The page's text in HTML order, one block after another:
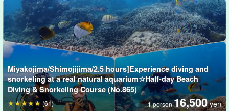
Enjoy the breathtaking underwater world!
Kayaffa (Nakanoshima Beach) is like a natural aquarium.
The dynamic topography is unique to Miyako Island, with a depth
of 7 meters even on the in-reef, and is home to more than 100
species of tropical fish and more than 100 of the 350 species of
corals that live on Miyako Island.â
Miyakojima/Shimojijima/2.5 hours]Experience diving and
snorkeling at a real natural aquarium☆Half-day Beach
Diving & Snorkeling Course (No.865)
1 person16,500 yen
(61)